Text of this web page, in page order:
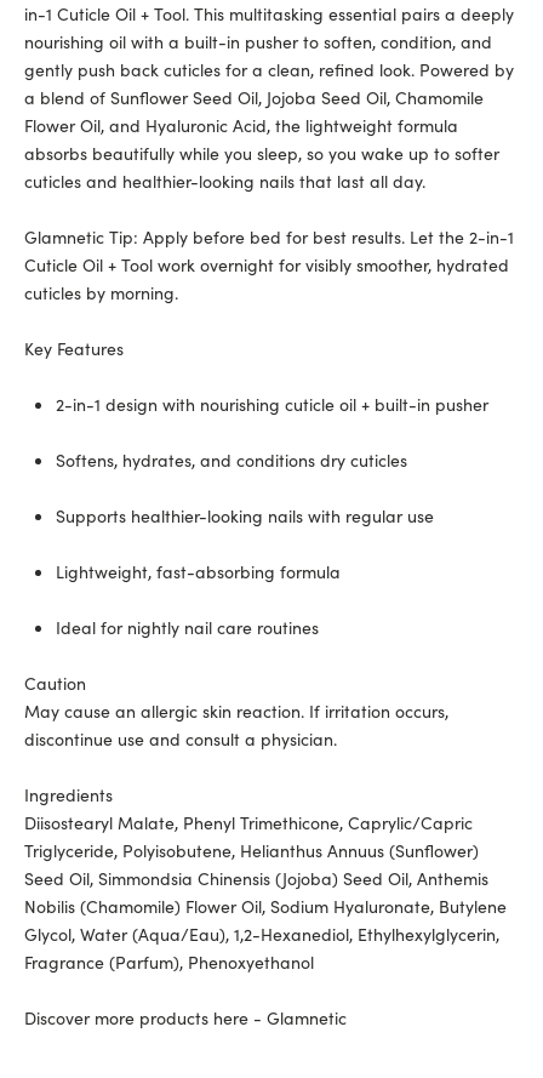
in-1 Cuticle Oil + Tool. This multitasking essential pairs a deeply
nourishing oil with a built-in pusher to soften, condition, and
gently push back cuticles for a clean, refined look. Powered by
a blend of Sunflower Seed Oil, Jojoba Seed Oil, Chamomile
Flower Oil, and Hyaluronic Acid, the lightweight formula
absorbs beautifully while you sleep, so you wake up to softer
cuticles and healthier-looking nails that last all day.
Glamnetic Tip: Apply before bed for best results. Let the 2-in-1
Cuticle Oil + Tool work overnight for visibly smoother, hydrated
cuticles by morning.
Key Features
2-in-1 design with nourishing cuticle oil + built-in pusher
Softens, hydrates, and conditions dry cuticles
Supports healthier-looking nails with regular use
Lightweight, fast-absorbing formula
Ideal for nightly nail care routines
Caution
May cause an allergic skin reaction. If irritation occurs,
discontinue use and consult a physician.
Ingredients
Diisostearyl Malate, Phenyl Trimethicone, Caprylic/Capric
Triglyceride, Polyisobutene, Helianthus Annuus (Sunflower)
Seed Oil, Simmondsia Chinensis (Jojoba) Seed Oil, Anthemis
Nobilis (Chamomile) Flower Oil, Sodium Hyaluronate, Butylene
Glycol, Water (Aqua/Eau), 1,2-Hexanediol, Ethylhexylglycerin,
Fragrance (Parfum), Phenoxyethanol
Discover more products here - Glamnetic